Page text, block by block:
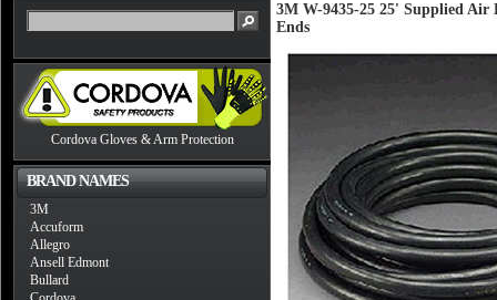
Cordova Gloves & Arm Protection
BRAND NAMES
3M
Accuform
Allegro
Ansell Edmont
Bullard
3M W-9435-25 25' Supplied
Ends